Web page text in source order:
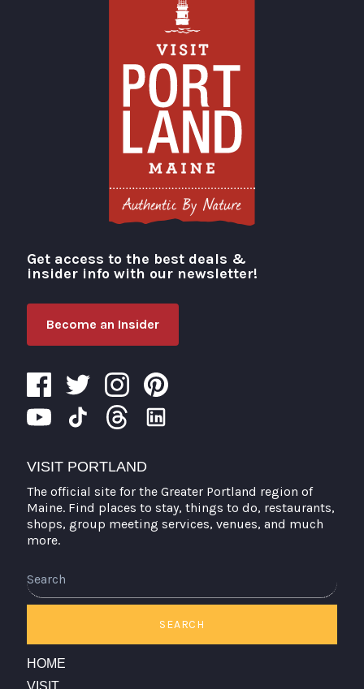
Visit Portland
Get access to the best deals &
insider info with our newsletter!
Become an Insider
VISIT PORTLAND
The official site for the Greater Portland region of
Maine. Find places to stay, things to do, restaurants,
shops, group meeting services, venues, and much
more.
SEARCH
HOME